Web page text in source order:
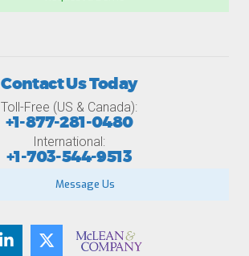
Contact Us Today
Toll-Free (US & Canada):
+1-877-281-0480
International:
+1-703-544-9513
Message Us